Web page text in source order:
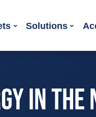
Solutions
IN THE